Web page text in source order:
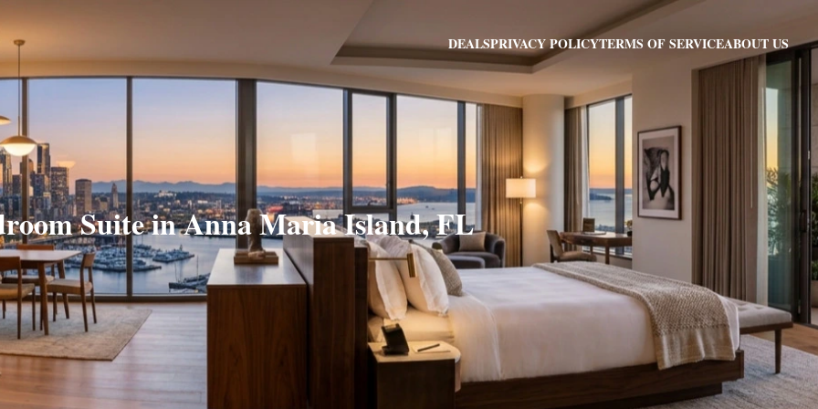
DEALSPRIVACY POLICYTERMS OF SERVICEABOUT US
Suite in Anna Maria Island, FL